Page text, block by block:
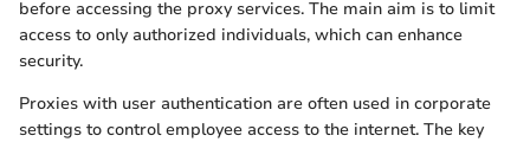
before accessing the proxy services. The main aim is to limit
access to only authorized individuals, which can enhance
security.
Proxies with user authentication are often used in corporate
settings to control employee access to the internet. The key